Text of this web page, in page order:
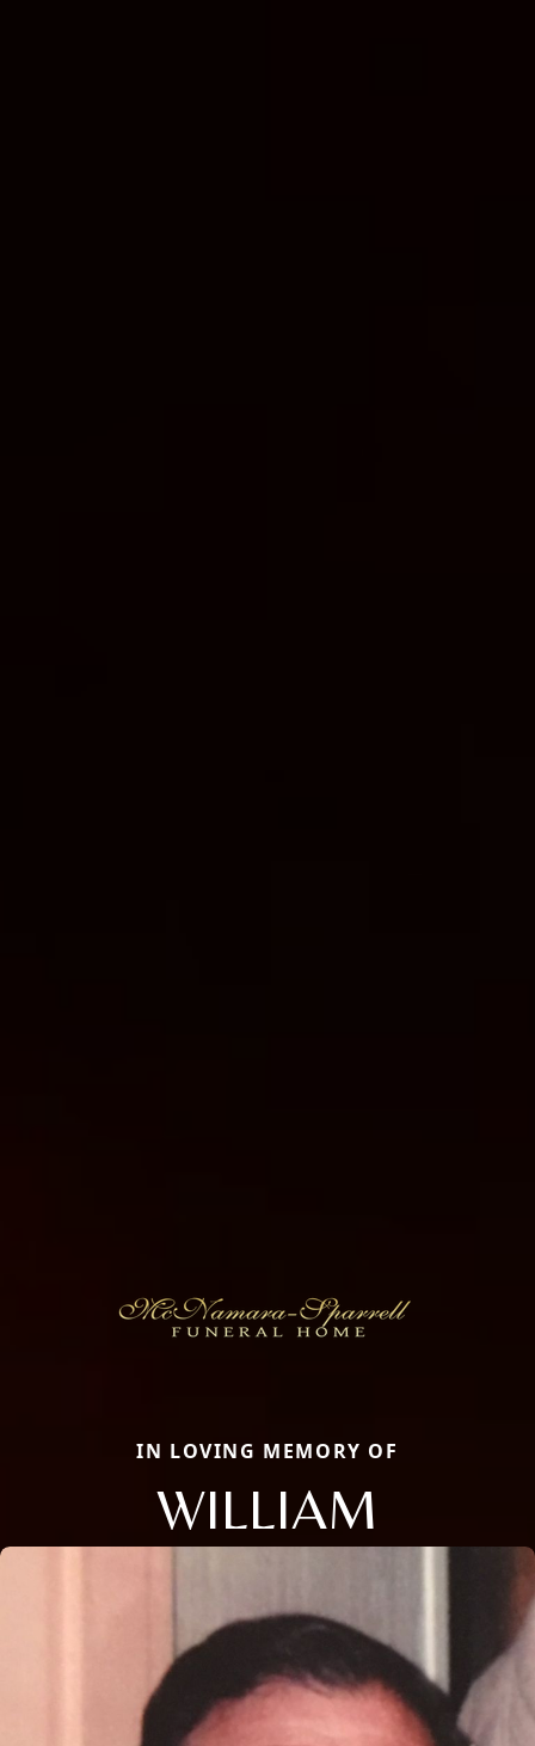
IN LOVING MEMORY OF
WILLIAM